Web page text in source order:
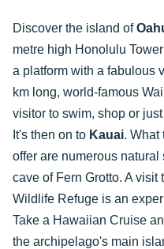
Discover the island of
metre high Honolulu
a platform with a fabulous
km long, world-famous
visitor to swim, shop or
It's then on to Kauai. What
offer are numerous
cave of Fern Grotto. A visit
Wildlife Refuge is an
Take a Hawaiian Cruise
the archipelago's main